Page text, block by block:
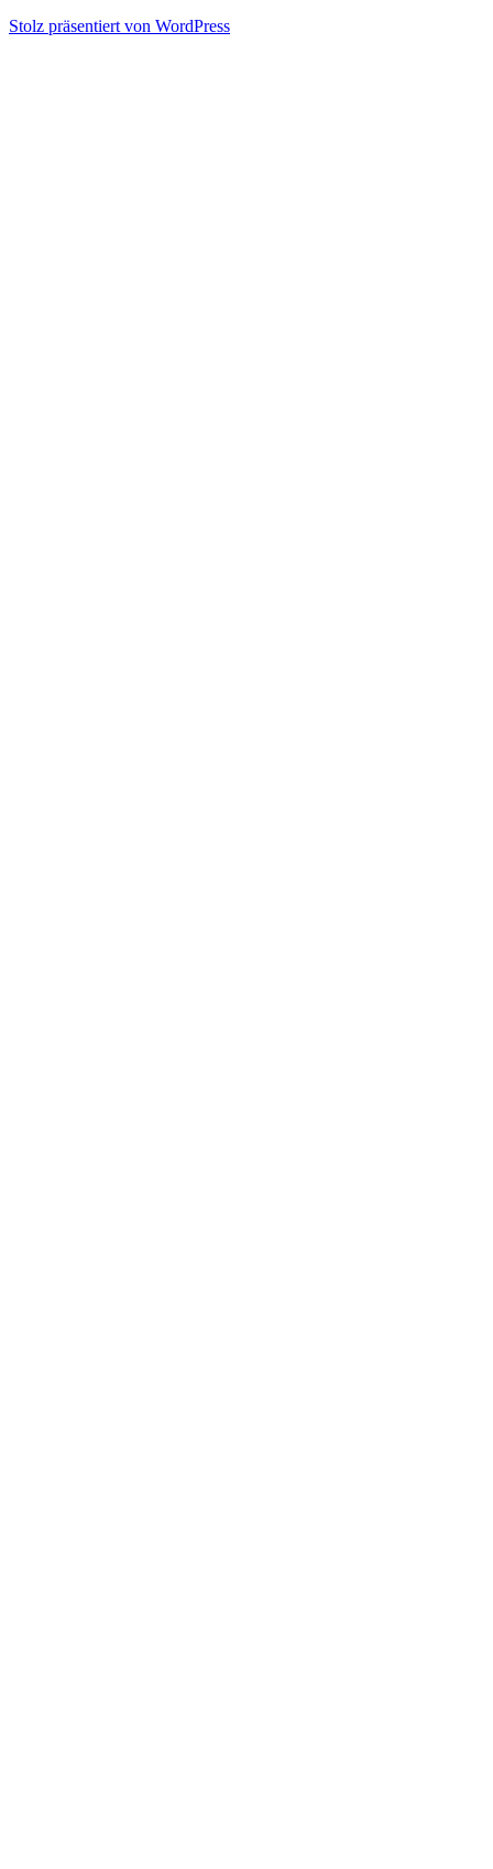
Stolz präsentiert von WordPress